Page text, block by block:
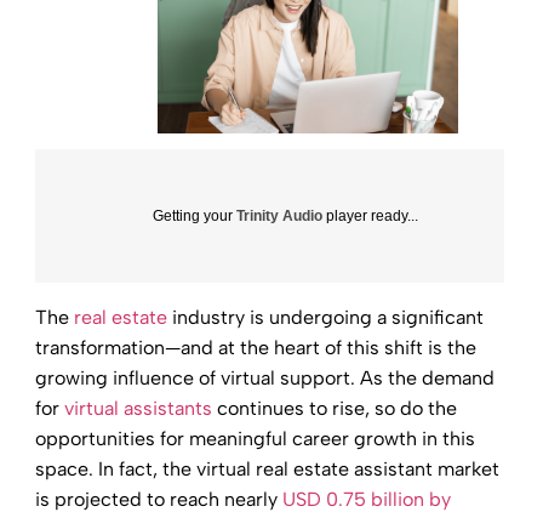
Getting yourTrinity Audio player ready...
The real estate industry is undergoing a significant
transformation—and at the heart of this shift is the
growing influence of virtual support. As the demand
forvirtual assistants continues to rise, so do the
opportunities for meaningful career growth in this
space. In fact, the virtual real estate assistant market
is projected to reach nearly USD 0.75 billion by